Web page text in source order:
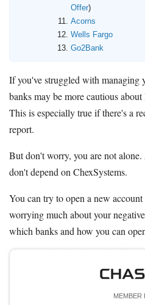
Offer)
Acorns
Wells Fargo
Go2Bank
If you've struggled with managing
banks may be more cautious
This is especially true if there's a
report.
But don't worry, you are not
don't depend on ChexSystems.
You can try to open a new
worrying much about your
which banks and how you can
MEMBER